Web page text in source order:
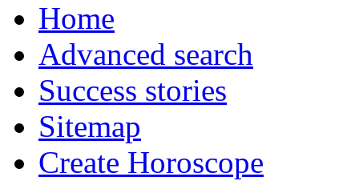
Home
Advanced search
Success stories
Sitemap
Create Horoscope